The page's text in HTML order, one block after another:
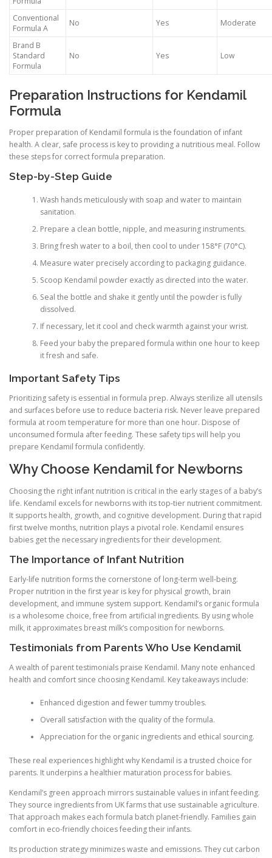
Conventional
Formula A
No Yes Moderate
Brand B
Standard
Formula
No Yes Low
Preparation Instructions for Kendamil
Formula
Proper preparation of Kendamil formula is the foundation of infant
health. A clear, safe process is key to providing a nutritious meal. Follow
these steps for correct formula preparation.
Step-by-Step Guide
Wash hands meticulously with soap and water to maintain
sanitation.
Prepare a clean bottle, nipple, and measuring instruments.
Bring fresh water to a boil, then cool to under 158°F (70°C).
Measure water precisely according to packaging guidance.
Scoop Kendamil powder exactly as directed into the water.
Seal the bottle and shake it gently until the powder is fully
dissolved.
If necessary, let it cool and check warmth against your wrist.
Feed your baby the prepared formula within one hour to keep
it fresh and safe.
Important Safety Tips
Prioritizing safety is essential in formula prep. Always sterilize all utensils
and surfaces before use to reduce bacteria risk. Never leave prepared
formula at room temperature for more than one hour. Dispose of
unconsumed formula after feeding. These safety tips will help you
prepare Kendamil formula confidently.
Why Choose Kendamil for Newborns
Choosing the right infant nutrition is critical in the early stages of a baby’s
life. Kendamil excels for newborns with its top-tier nutrient commitment.
It supports health, growth, and cognitive development. During that rapid
first twelve months, nutrition plays a pivotal role. Kendamil ensures
babies get the necessary ingredients for their development.
The Importance of Infant Nutrition
Early-life nutrition forms the cornerstone of long-term well-being.
Proper nutrition in the first year is key for physical growth, brain
development, and immune system support. Kendamil’s organic formula
is a wholesome choice, free from artificial ingredients. By using whole
milk, it approximates breast milk’s composition for newborns.
Testimonials from Parents Who Use Kendamil
A wealth of parent testimonials praise Kendamil. Many note enhanced
health and comfort since choosing Kendamil. Key takeaways include:
Enhanced digestion and fewer tummy troubles.
Overall satisfaction with the quality of the formula.
Appreciation for the organic ingredients and ethical sourcing.
These real experiences highlight why Kendamil is a trusted choice for
parents. It underpins a healthier maturation process for babies.
Kendamil’s green approach mirrors sustainable values in infant feeding.
They source ingredients from UK farms that use sustainable agriculture.
That approach makes each formula batch planet-friendly. Families gain
comfort in eco-friendly choices feeding their infants.
Its production strategy minimizes waste and emissions. They cut carbon